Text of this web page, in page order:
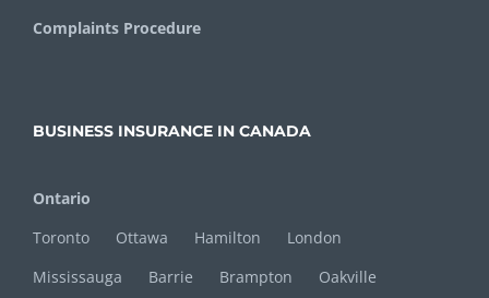
Complaints Procedure
BUSINESS INSURANCE IN CANADA
Ontario
Toronto
Ottawa Hamilton
London
Mississauga
Barrie Brampton Oakville